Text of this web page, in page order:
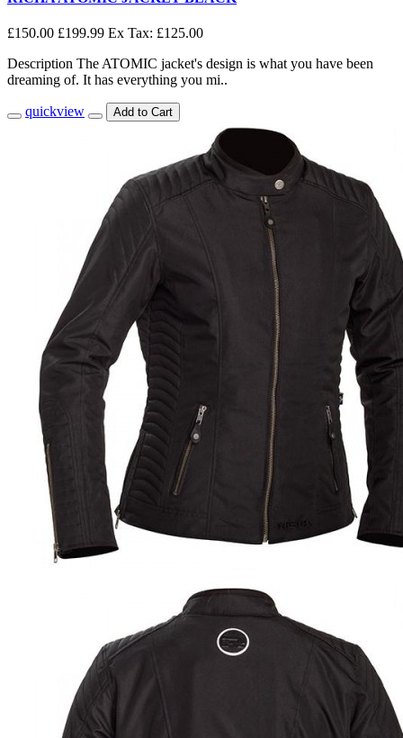
£150.00 £199.99 Ex Tax: £125.00
Description The ATOMIC jacket's design is what you have been
dreaming of. It has everything you mi..
quickview Add to Cart